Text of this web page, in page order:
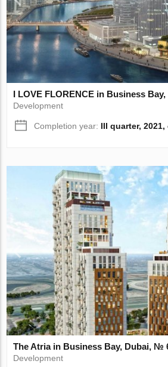
I LOVE FLORENCE in Business
Development
Completion year: III quarter,
The Atria in Business Bay, Dubai, №
Development